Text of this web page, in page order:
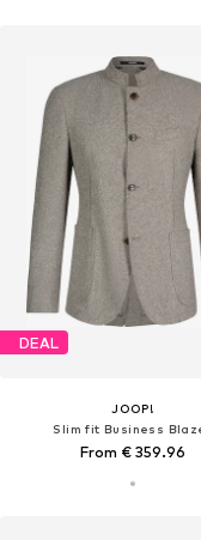
DEAL
JOOP!
Slim fit Business
From € 359.96